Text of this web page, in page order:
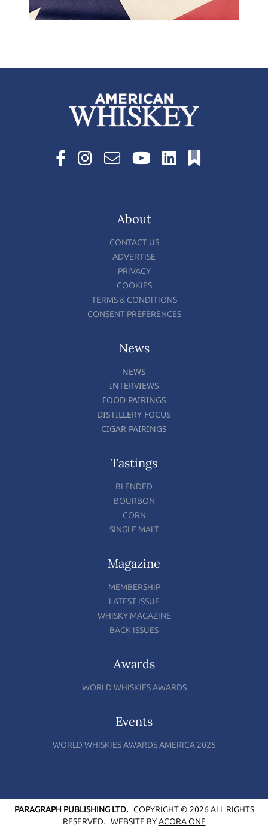
About
CONTACT US
ADVERTISE
PRIVACY
COOKIES
TERMS & CONDITIONS
CONSENT PREFERENCES
News
NEWS
INTERVIEWS
FOOD PAIRINGS
DISTILLERY FOCUS
CIGAR PAIRINGS
Tastings
BLENDED
BOURBON
CORN
SINGLE MALT
Magazine
MEMBERSHIP
LATEST ISSUE
WHISKY MAGAZINE
BACK ISSUES
Awards
WORLD WHISKIES AWARDS
Events
WORLD WHISKIES AWARDS AMERICA 2025
PARAGRAPH PUBLISHING LTD.COPYRIGHT © 2026 ALL RIGHTS
RESERVED. WEBSITE BYACORA ONE